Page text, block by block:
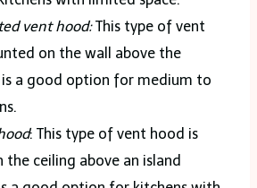
vent hood:This type of vent
on the wall above the
a good option for medium to
: This type of vent hood is
the ceiling above an island